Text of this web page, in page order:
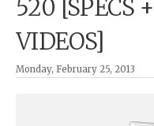
520 [SPECS
VIDEOS]
Monday, February 25, 2013